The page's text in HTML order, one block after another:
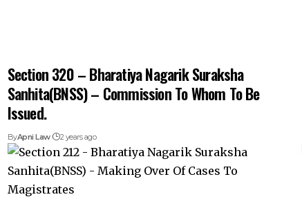
Section 320 – Bharatiya Nagarik Suraksha
Sanhita(BNSS) – Commission To Whom To Be
Issued.
ByApni Law 2 years ago